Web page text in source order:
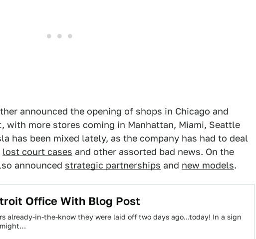
announced the opening of shops in Chicago and
with more stores coming in Manhattan, Miami, Seattle
has been mixed lately, as the company has had to deal
lost court cases and other assorted bad news. On the
announced strategic partnerships and new models.
Office With Blog Post
already-in-the-know they were laid off two days ago...today! In a sign
might…